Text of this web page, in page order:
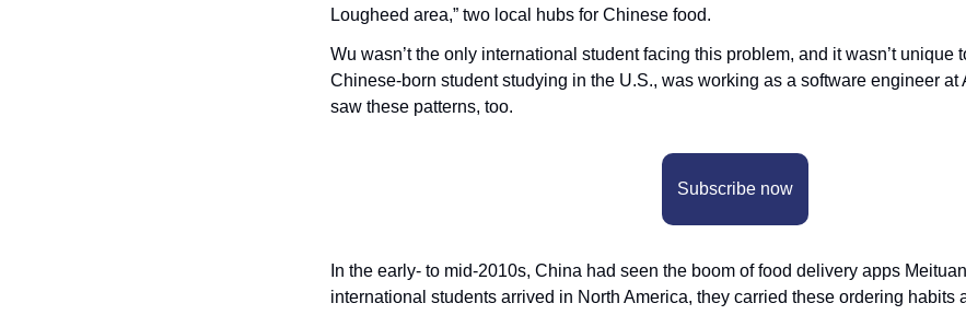
Lougheed area,” two local hubs for Chinese food.
Wu wasn’t the only international student facing this problem, and it wasn’t unique
Chinese-born student studying in the U.S., was working as a software engineer at
saw these patterns, too.
Subscribe now
In the early- to mid-2010s, China had seen the boom of food delivery apps
international students arrived in North America, they carried these ordering